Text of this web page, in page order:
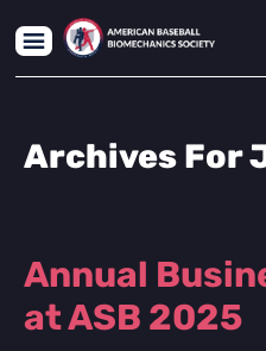
to
main
to
primary
to
footer
Archives For
Annual
at ASB 2025